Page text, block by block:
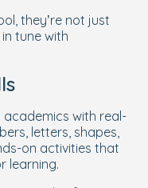
they’re not just
tune with
academics with real-
letters, shapes,
on activities that
learning.